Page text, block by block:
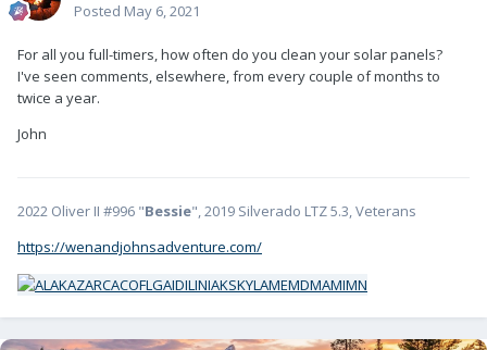
Posted May 6, 2021
For all you full-timers, how often do you clean your solar panels?
I've seen comments, elsewhere, from every couple of months to
twice a year.
John
2022 Oliver II #996 "Bessie", 2019 Silverado LTZ 5.3, Veterans
https://wenandjohnsadventure.com/